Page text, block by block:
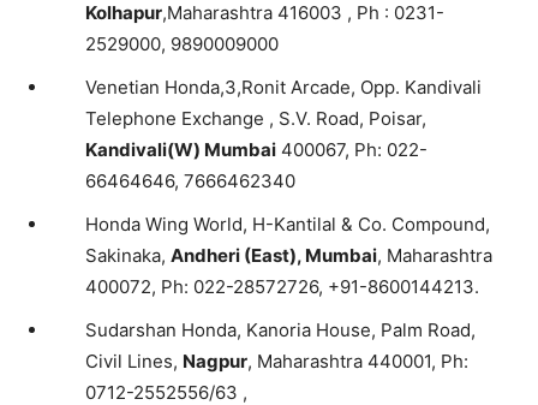
Kolhapur,Maharashtra 416003 , Ph : 0231-
2529000, 9890009000
Venetian Honda,3,Ronit Arcade, Opp. Kandivali
Telephone Exchange , S.V. Road, Poisar,
Kandivali(W) Mumbai 400067, Ph: 022-
66464646, 7666462340
Honda Wing World, H-Kantilal & Co. Compound,
Sakinaka, Andheri (East), Mumbai, Maharashtra
400072, Ph: 022-28572726, +91-8600144213.
Sudarshan Honda, Kanoria House, Palm Road,
Civil Lines, Nagpur, Maharashtra 440001, Ph:
0712-2552556/63 ,